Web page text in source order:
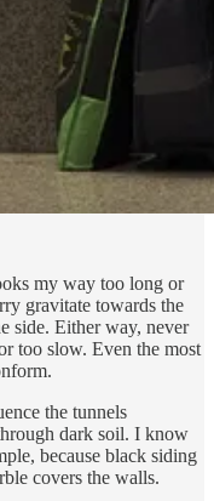
my way too long or
gravitate towards the
side. Either way, never
too slow. Even the most
the tunnels
dark soil. I know
because black siding
covers the walls.